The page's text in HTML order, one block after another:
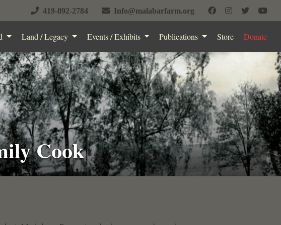
419-892-2784 Info@malabarfarm.org
Land / Legacy Events / Exhibits Publications Store Donate
Cook